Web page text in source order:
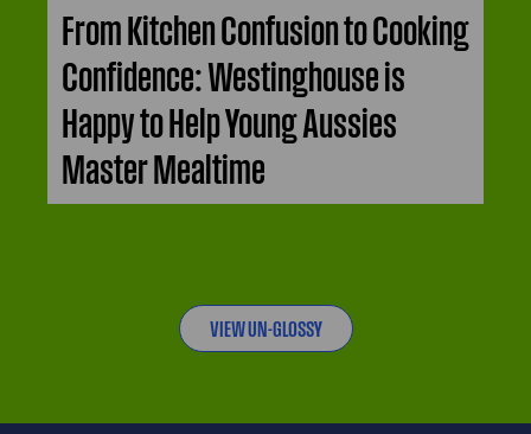
From Kitchen Confusion to Cooking
Confidence: Westinghouse is
Happy to Help Young Aussies
Master Mealtime
VIEW UN-GLOSSY